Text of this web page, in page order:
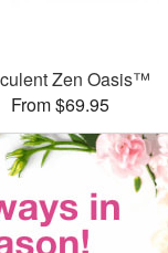
Zen Oasis™
From $69.95